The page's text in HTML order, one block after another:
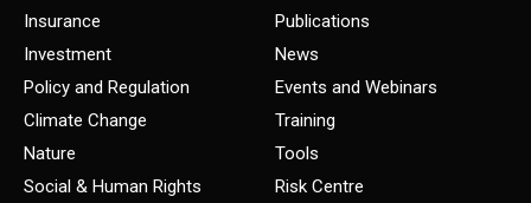
Insurance
Investment
Policy and Regulation
Climate Change
Nature
Social & Human Rights
Publications
News
Events and Webinars
Training
Tools
Risk Centre